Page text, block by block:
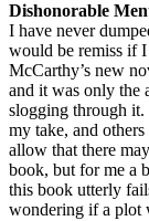
Dishonorable
I have never
would be remiss if
McCarthy’s new
and it was only the
slogging through it.
my take, and
allow that there
book, but for me a
this book utterly
wondering if a plot